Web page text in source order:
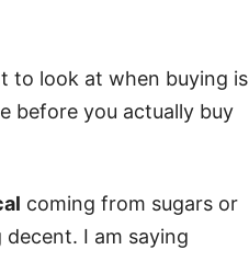
to look at when buying is
before you actually buy
coming from sugars or
I am saying